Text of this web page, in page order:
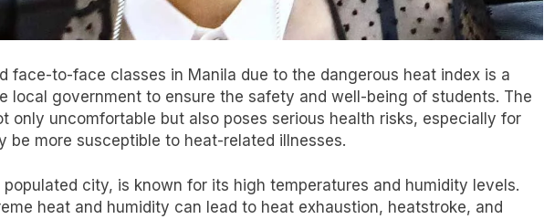
face-to-face classes in Manila due to the dangerous heat index is a
local government to ensure the safety and well-being of students. The
only uncomfortable but also poses serious health risks, especially for
be more susceptible to heat-related illnesses.
city, is known for its high temperatures and humidity levels.
heat and humidity can lead to heat exhaustion, heatstroke, and